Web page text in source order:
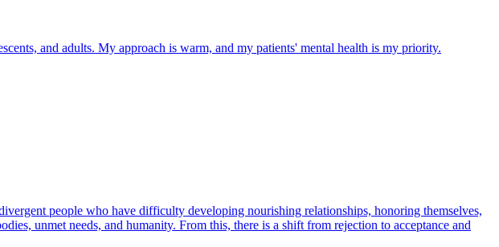
and adults. My approach is warm, and my patients' mental health is my priority.
people who have difficulty developing nourishing relationships, honoring themselves,
unmet needs, and humanity. From this, there is a shift from rejection to acceptance and